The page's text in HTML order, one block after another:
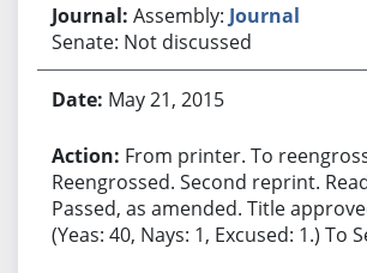
Assembly: Journal
Senate: Not discussed
May 21, 2015
From printer. To
Reengrossed. Second reprint.
Passed, as amended. Title
(Yeas: 40, Nays: 1, Excused: 1.) To